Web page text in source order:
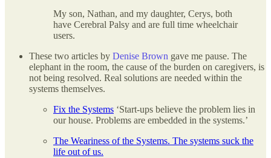
My son, Nathan, and my daughter, Cerys, both
have Cerebral Palsy and are full time wheelchair
users.
These two articles by Denise Brown gave me pause. The
elephant in the room, the cause of the burden on caregivers, is
not being resolved. Real solutions are needed within the
systems themselves.
Fix the Systems ‘Start-ups believe the problem lies in
our house. Problems are embedded in the systems.’
The Weariness of the Systems. The systems suck the
life out of us.